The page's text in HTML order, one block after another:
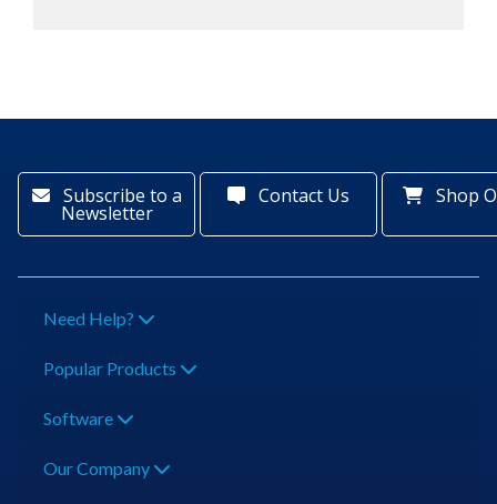
Subscribe to a
Newsletter
Contact Us Shop
Need Help?
Popular Products
Software
Our Company